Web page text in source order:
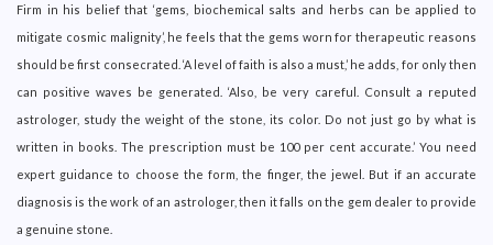
Firm in his belief that ‘gems, biochemical salts and herbs can be applied to
mitigate cosmic malignity’, he feels that the gems worn for therapeutic reasons
should be first consecrated. ‘A level of faith is also a must,’ he adds, for only then
can positive waves be generated. ‘Also, be very careful. Consult a reputed
astrologer, study the weight of the stone, its color. Do not just go by what is
written in books. The prescription must be 100 per cent accurate.’ You need
expert guidance to choose the form, the finger, the jewel. But if an accurate
diagnosis is the work of an astrologer, then it falls on the gem dealer to provide
a genuine stone.